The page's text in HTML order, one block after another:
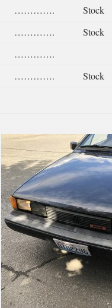
………….
Stock
………….
Stock
………….
…………. Stock